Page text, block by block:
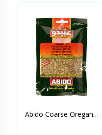
Abido Coarse Oregano